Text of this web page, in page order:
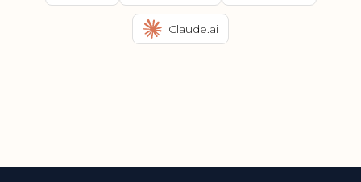
Claude.ai